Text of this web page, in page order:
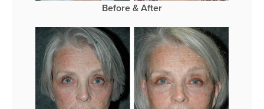
Before & After